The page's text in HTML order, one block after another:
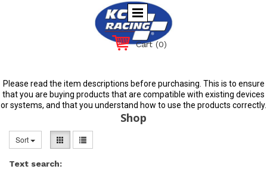
Cart (0)
Please read the item descriptions before purchasing. This is to ensure
that you are buying products that are compatible with existing devices
or systems, and that you understand how to use the products correctly.
Shop
Sort
Text search: